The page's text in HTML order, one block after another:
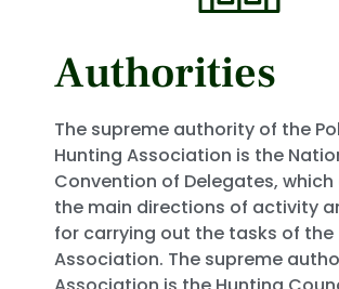
Authorities
The supreme authority of the
Hunting Association is the
Convention of Delegates, which
the main directions of activity
for carrying out the tasks of the
Association. The supreme